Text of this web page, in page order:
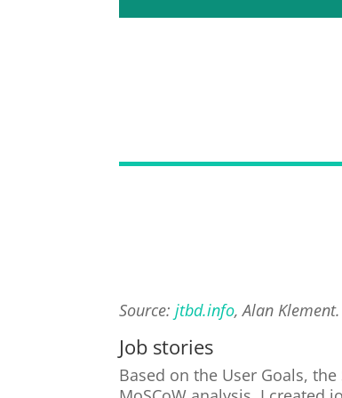
Source:jtbd.info, Alan Klement.
Job stories
Based on the User Goals,